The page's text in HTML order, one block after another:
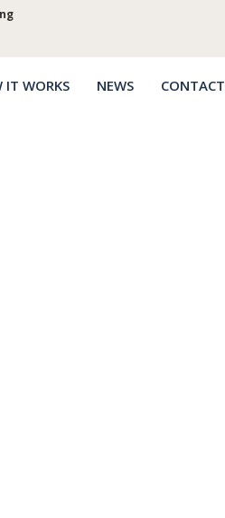
Log in
IT WORKS NEWS CONTACT